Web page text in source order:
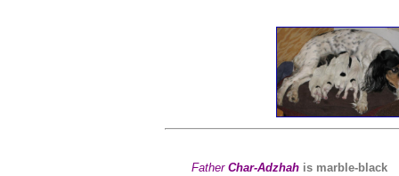
FatherChar-Adzhahis marble-black